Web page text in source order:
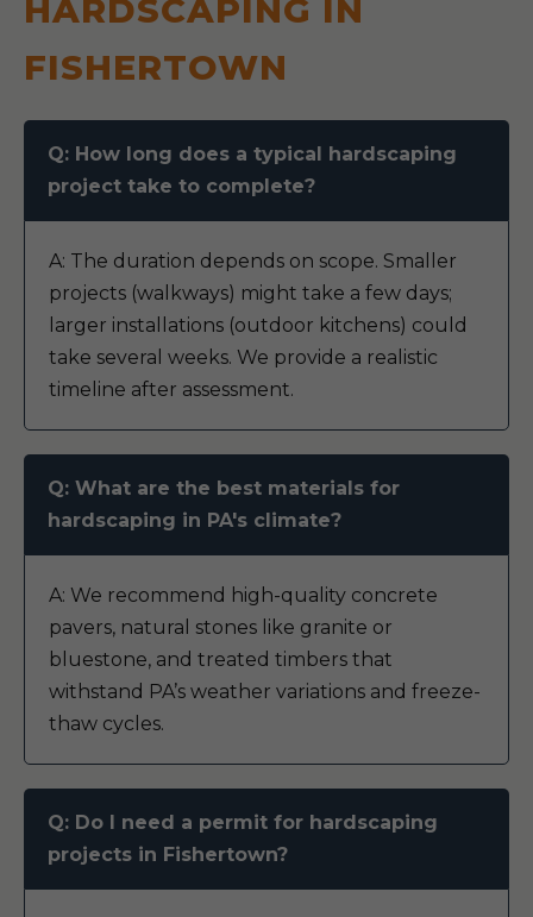
HARDSCAPING IN
FISHERTOWN
Q: How long does a typical hardscaping
project take to complete?
A: The duration depends on scope. Smaller
projects (walkways) might take a few days;
larger installations (outdoor kitchens) could
take several weeks. We provide a realistic
timeline after assessment.
Q: What are the best materials for
hardscaping in PA's climate?
A: We recommend high-quality concrete
pavers, natural stones like granite or
bluestone, and treated timbers that
withstand PA’s weather variations and freeze-
thaw cycles.
Q: Do I need a permit for hardscaping
projects in Fishertown?